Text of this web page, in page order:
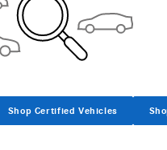
Shop Certified Vehicles